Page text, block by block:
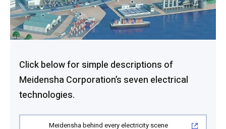
Click below for simple descriptions of
Meidensha Corporation’s seven electrical
technologies.
Meidensha behind every electricity scene